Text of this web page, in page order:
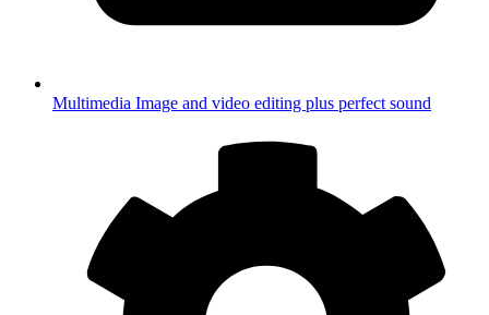
Multimedia Image and video editing plus perfect sound